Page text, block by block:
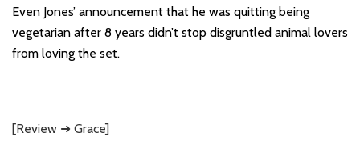
Even Jones’ announcement that he was quitting being
vegetarian after 8 years didn’t stop disgruntled animal lovers
from loving the set.
[Review ➜ Grace]